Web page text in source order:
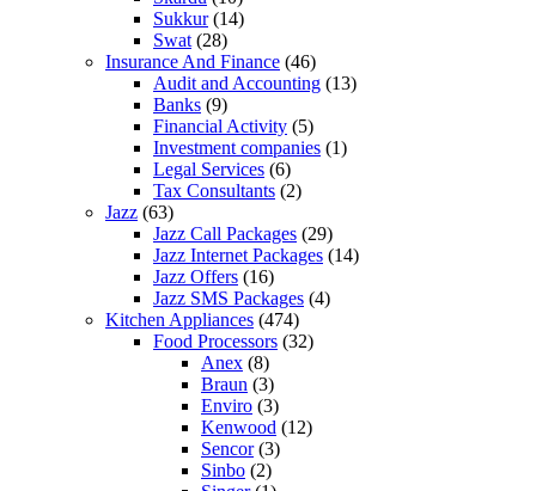
Sukkur(14)
Swat (28)
Insurance And Finance (46)
Audit and Accounting (13)
Banks (9)
Financial Activity (5)
Investment companies (1)
Legal Services (6)
Tax Consultants (2)
Jazz (63)
Jazz Call Packages (29)
Jazz Internet Packages (14)
Jazz Offers (16)
Jazz SMS Packages (4)
Kitchen Appliances (474)
Food Processors (32)
Anex (8)
Braun (3)
Enviro (3)
Kenwood (12)
Sencor(3)
Sinbo (2)